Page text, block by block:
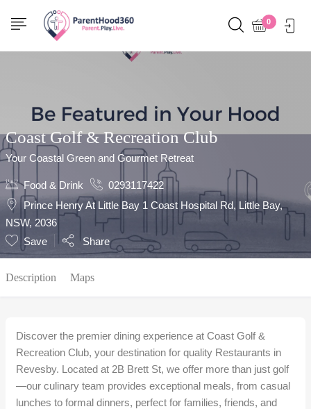
0
Show Sidebar
Coast Golf & Recreation Club
Your Coastal Green and Gourmet Retreat
Food & Drink
0293117422
Prince Henry At Little Bay 1 Coast Hospital Rd, Little Bay,
NSW, 2036
Save
Share
Description Maps
Discover the premier dining experience at Coast Golf &
Recreation Club, your destination for quality Restaurants in
Revesby. Located at 2B Brett St, we offer more than just golf
—our culinary team provides exceptional meals, from casual
lunches to formal dinners, perfect for families, friends, and